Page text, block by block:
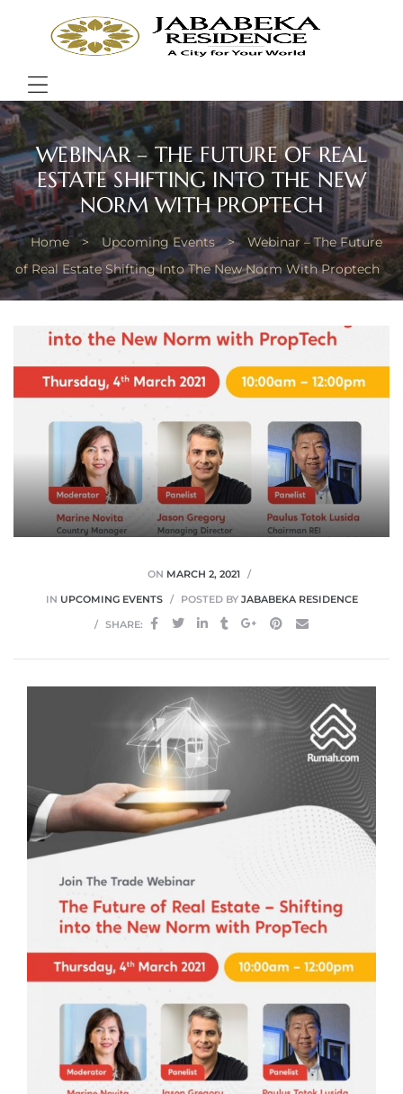
of
Life
Menu
WEBINAR – THE FUTURE OF REAL
ESTATE SHIFTING INTO THE NEW
NORM WITH PROPTECH
Home > Upcoming Events > Webinar – The Future
of Real Estate Shifting Into The New Norm With Proptech
ON MARCH 2, 2021
IN UPCOMING EVENTS POSTED BY JABABEKA RESIDENCE
SHARE: